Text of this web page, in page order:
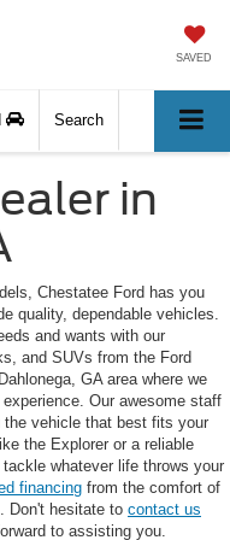
SAVED
Search
in
Chestatee Ford has you
quality, dependable vehicles.
and wants with our
and SUVs from the Ford
GA area where we
Our awesome staff
vehicle that best fits your
the Explorer or a reliable
whatever life throws your
financing from the comfort of
Don't hesitate to contact us
to assisting you.